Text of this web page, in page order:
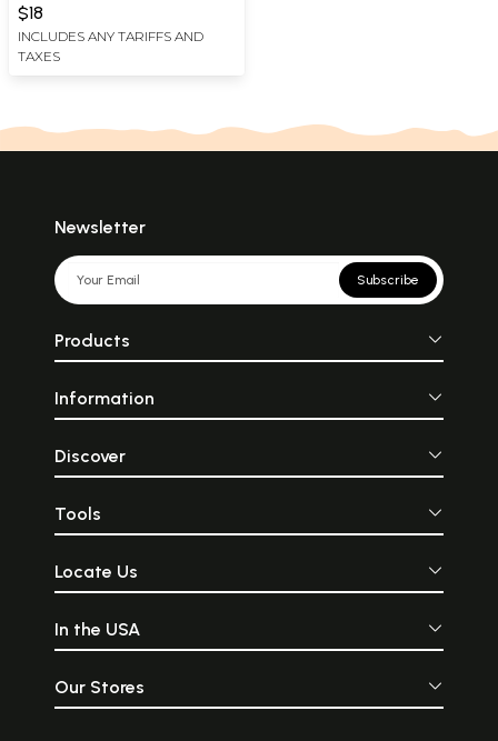
$18
INCLUDES ANY TARIFFS AND
TAXES
Newsletter
Subscribe
Products
Information
Discover
Tools
Locate Us
In the USA
Our Stores